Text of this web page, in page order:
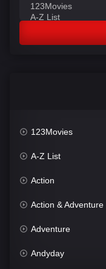
123Movies
A-Z List
Action
Action & Adventure
Adventure
Andyday